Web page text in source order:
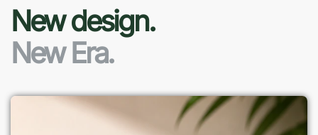
New design.
New Era.